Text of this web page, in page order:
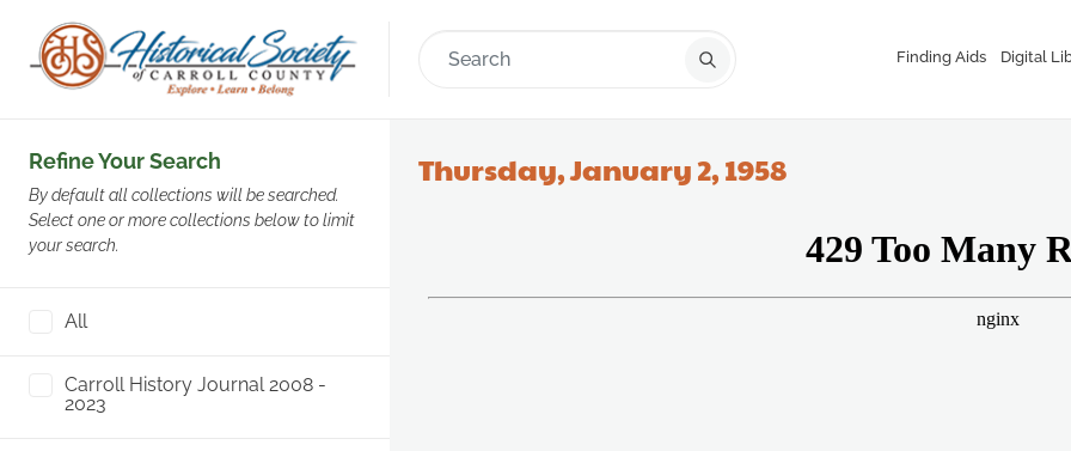
Finding Aids Digital
Refine Your Search
By default all collections will be searched.
Select one or more collections below to limit
your search.
All
Carroll History Journal 2008 -
2023
Thursday, January 2, 1958